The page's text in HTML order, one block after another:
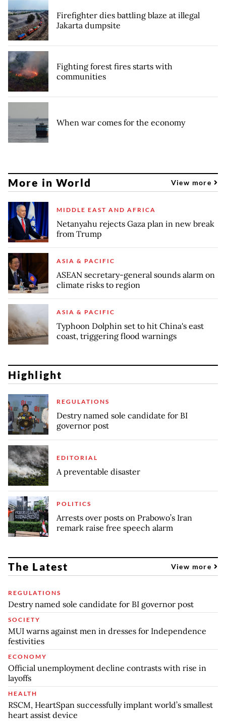
Firefighter dies battling blaze at illegal
Jakarta dumpsite
Fighting forest fires starts with
communities
When war comes for the economy
More in World View more
MIDDLE EAST AND AFRICA
Netanyahu rejects Gaza plan in new break
from Trump
ASIA & PACIFIC
ASEAN secretary-general sounds alarm on
climate risks to region
ASIA & PACIFIC
Typhoon Dolphin set to hit China's east
coast, triggering flood warnings
Highlight
REGULATIONS
Destry named sole candidate for BI
governor post
EDITORIAL
A preventable disaster
POLITICS
Arrests over posts on Prabowo’s Iran
remark raise free speech alarm
The Latest View more
REGULATIONS
Destry named sole candidate for BI governor post
SOCIETY
MUI warns against men in dresses for Independence
festivities
ECONOMY
Official unemployment decline contrasts with rise in
layoffs
HEALTH
RSCM, HeartSpan successfully implant world’s smallest
heart assist device